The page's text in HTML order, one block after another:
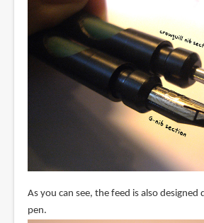
As you can see, the feed is also
pen.